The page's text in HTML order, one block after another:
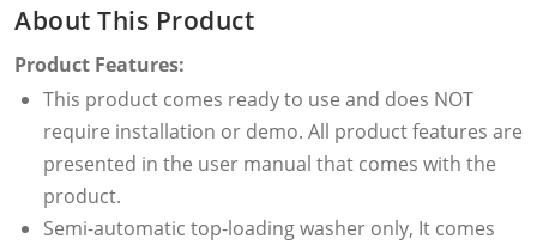
About This Product
Product Features:
This product comes ready to use and does NOT
require installation or demo. All product features are
presented in the user manual that comes with the
product.
Semi-automatic top-loading washer only, It comes